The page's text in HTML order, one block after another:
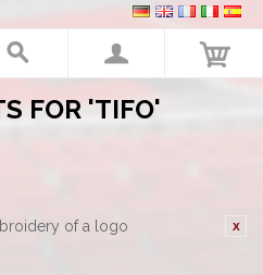
FOR 'TIFO'
of a logo